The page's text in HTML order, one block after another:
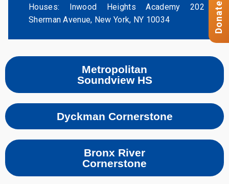
Houses: Inwood Heights Academy 202
Sherman Avenue, New York, NY 10034
Metropolitan
Soundview HS
Dyckman Cornerstone
Bronx River
Cornerstone
Donate